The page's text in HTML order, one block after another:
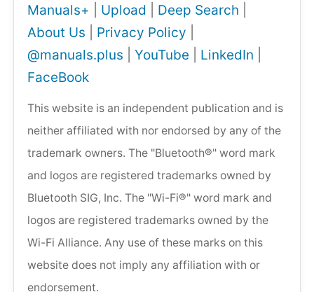
Manuals+ Upload Deep Search
About Us
Privacy Policy
@manuals.plus
YouTube LinkedIn
FaceBook
This website is an independent publication and is
neither affiliated with nor endorsed by any of the
trademark owners. The "Bluetooth®" word mark
and logos are registered trademarks owned by
Bluetooth SIG, Inc. The "Wi-Fi®" word mark and
logos are registered trademarks owned by the
Wi-Fi Alliance. Any use of these marks on this
website does not imply any affiliation with or
endorsement.